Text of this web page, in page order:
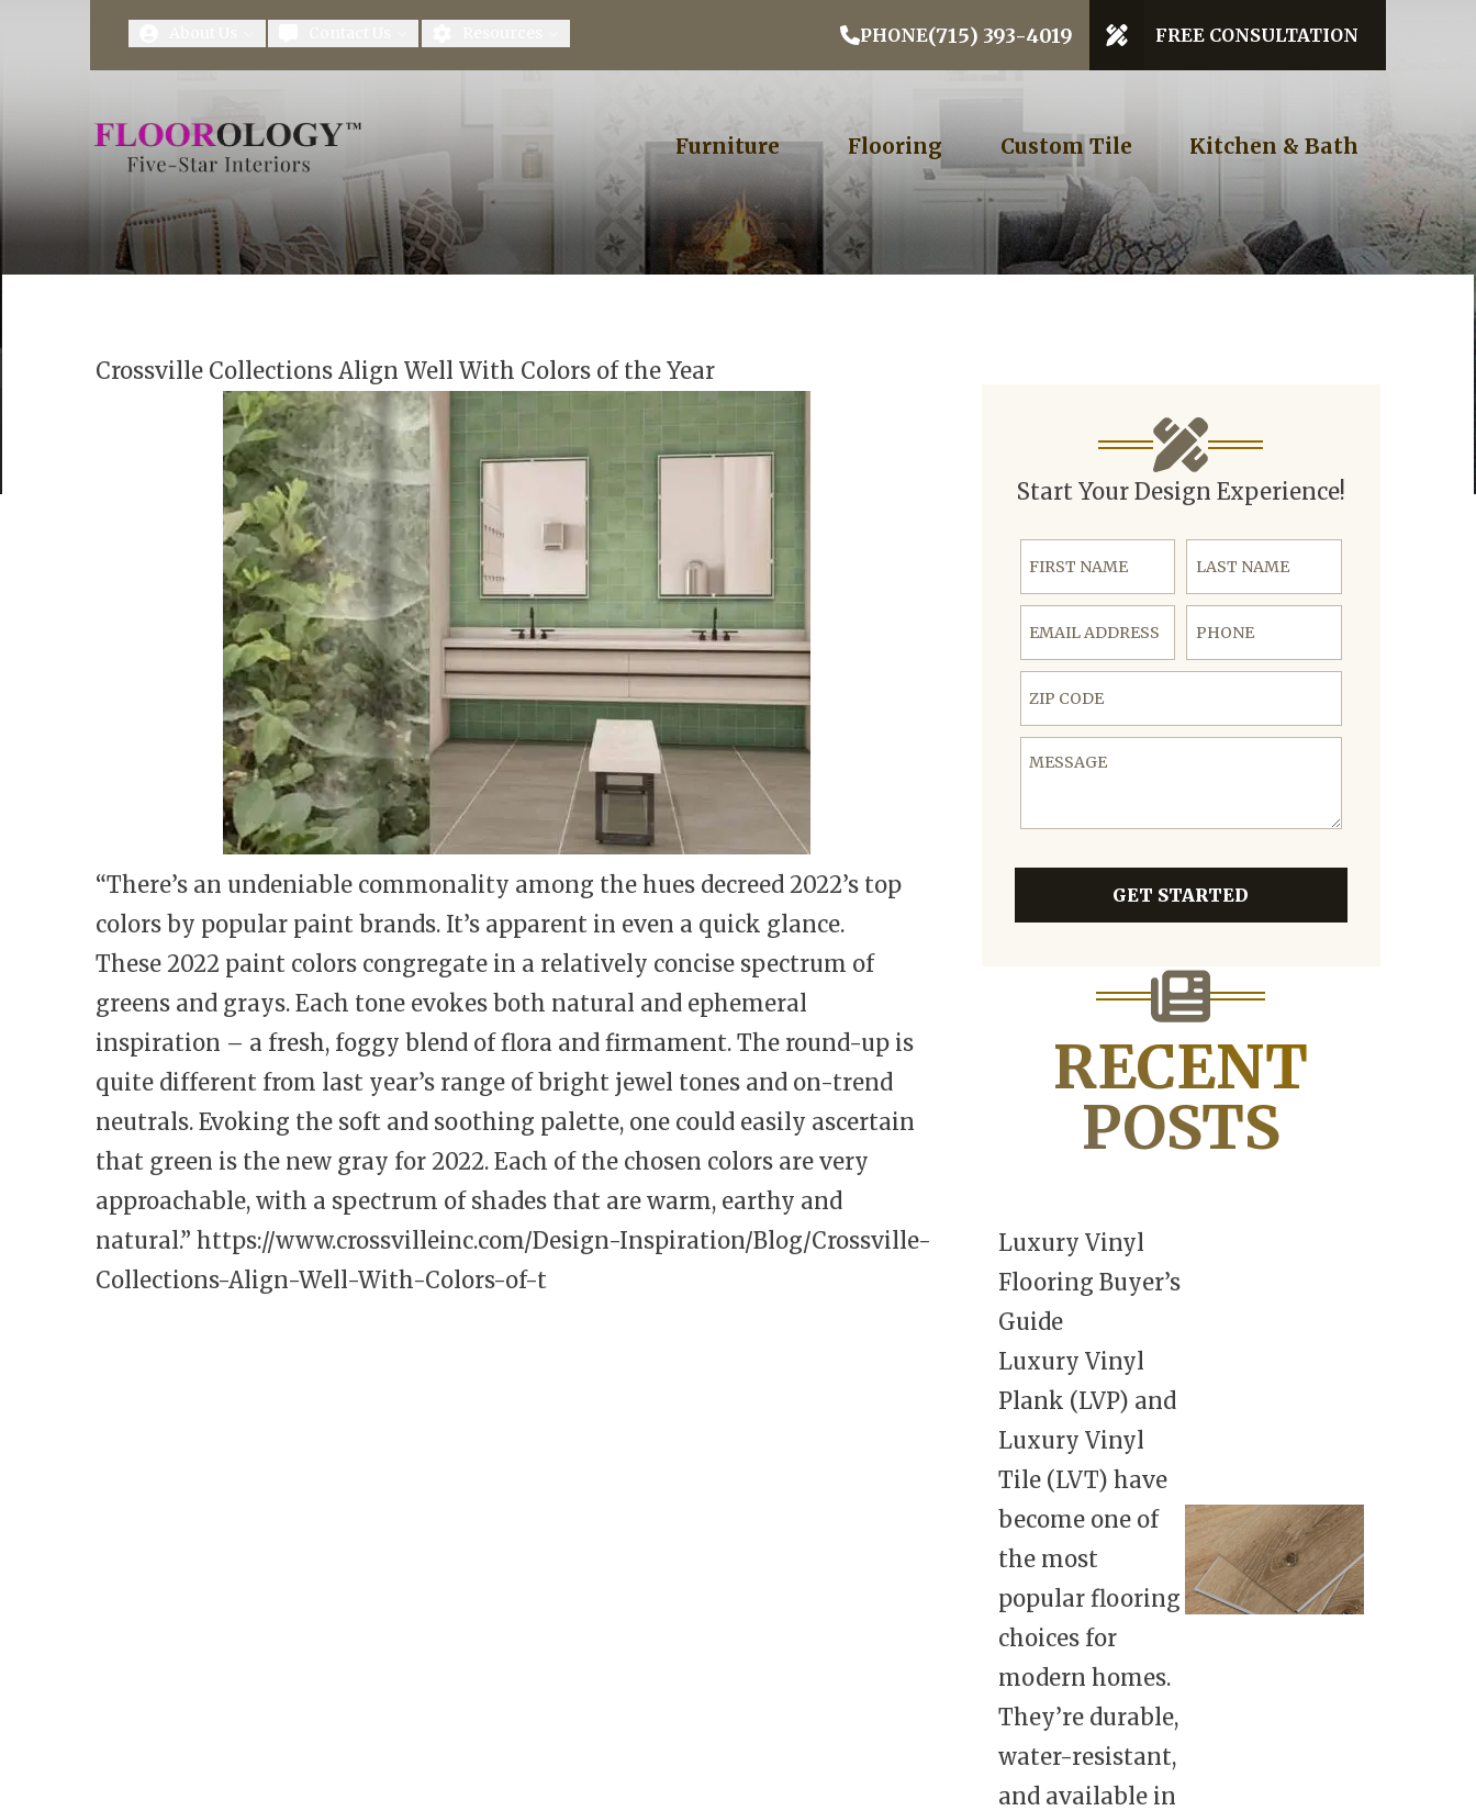
PHONE(715) 393-4019 FREE CONSULTATION
Furniture Flooring Custom Tile Kitchen & Bath
ZIP Code
Crossville Collections Align Well With Colors of the Year
“There’s an undeniable commonality among the hues decreed 2022’s top
colors by popular paint brands. It’s apparent in even a quick glance.
These 2022 paint colors congregate in a relatively concise spectrum of
greens and grays. Each tone evokes both natural and ephemeral
inspiration – a fresh, foggy blend of flora and firmament. The round-up is
quite different from last year’s range of bright jewel tones and on-trend
neutrals. Evoking the soft and soothing palette, one could easily ascertain
that green is the new gray for 2022. Each of the chosen colors are very
approachable, with a spectrum of shades that are warm, earthy and
natural.” https://www.crossvilleinc.com/Design-Inspiration/Blog/Crossville-
Collections-Align-Well-With-Colors-of-t
Start Your Design Experience!
First Name Last Name
Email Address Phone
ZIP Code
Message
GET STARTED
RECENT
POSTS
Luxury Vinyl
Flooring Buyer’s
Guide
Luxury Vinyl
Plank (LVP) and
Luxury Vinyl
Tile (LVT) have
become one of
the most
popular flooring
choices for
modern homes.
They’re durable,
water-resistant,
and available in